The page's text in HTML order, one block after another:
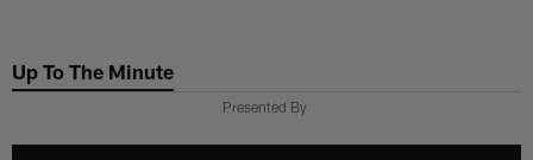
main
Up To The Minute
Presented By